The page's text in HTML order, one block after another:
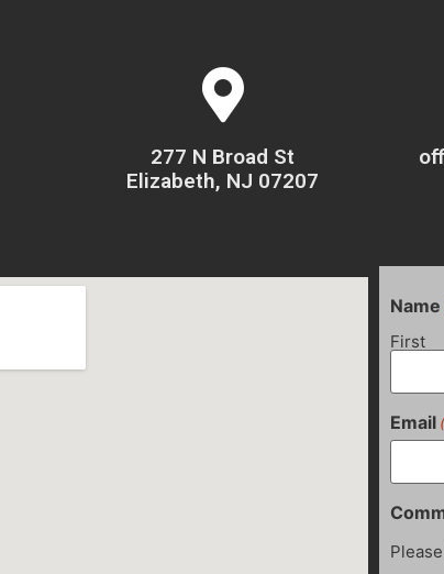
277 N Broad St
Elizabeth, NJ 07207
Name
First
Email